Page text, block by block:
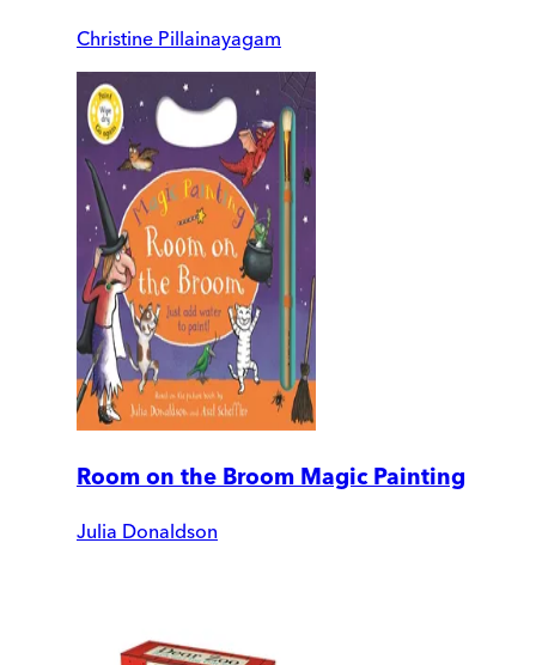
Christine Pillainayagam
Room on the Broom Magic Painting
Julia Donaldson